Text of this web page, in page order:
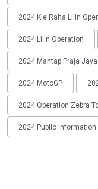
2024 Kie Raha Lilin
2024 Lilin Operation
2024 Mantap Praja Jaya
2024 MotoGP
2024 Operation Zebra
2024 Public